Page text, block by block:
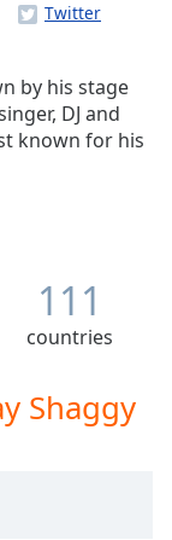
by his stage
DJ and
known for his
"It Wasn't
111
countries
Shaggy